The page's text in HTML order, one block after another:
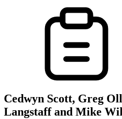
Cedwyn Scott, Greg
Langstaff and Mike